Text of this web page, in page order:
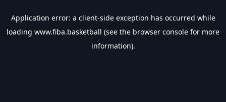
Application error: a client-side exception has occurred while
loading www.fiba.basketball (see the browser console for more
information).